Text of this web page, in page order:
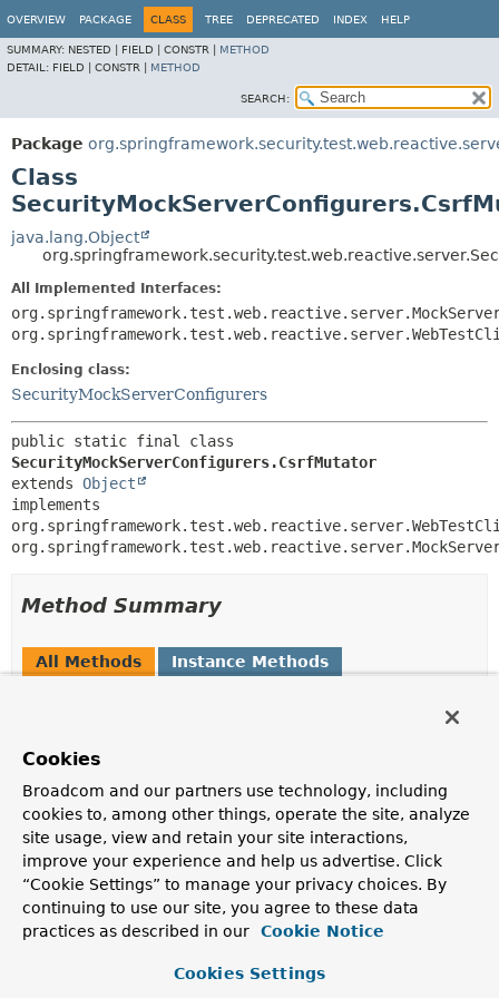
OVERVIEW PACKAGE CLASS TREE DEPRECATED INDEX HELP
SUMMARY: NESTED | FIELD | CONSTR | METHOD
DETAIL: FIELD | CONSTR | METHOD
SEARCH:
Package
Class
java.lang.Object
All Implemented Interfaces:
Enclosing class:
SecurityMockServerConfigurers
SecurityMockServerConfigurers.CsrfMutator
extends Object
implements
Method Summary
All Methods
Instance Methods
Description
void
afterConfigureAdded
> serverSpec)
void
afterConfigurerAdded
Cookies
Broadcom and our partners use technology, including
cookies to, among other things, operate the site, analyze
site usage, view and retain your site interactions,
improve your experience and help us advertise. Click
“Cookie Settings” to manage your privacy choices. By
continuing to use our site, you agree to these data
practices as described in our
Cookie Notice
Cookies Settings